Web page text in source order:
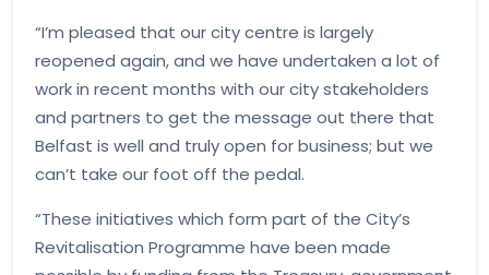
“I’m pleased that our city centre is largely
reopened again, and we have undertaken a lot of
work in recent months with our city stakeholders
and partners to get the message out there that
Belfast is well and truly open for business; but we
can’t take our foot off the pedal.
“These initiatives which form part of the City’s
Revitalisation Programme have been made